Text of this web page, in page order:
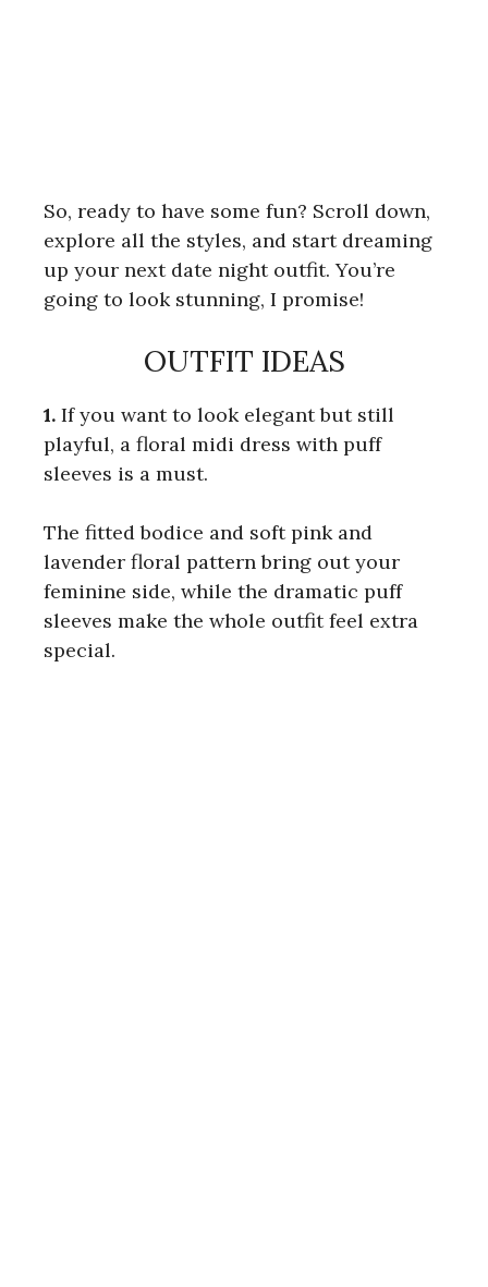
So, ready to have some fun? Scroll down,
explore all the styles, and start dreaming
up your next date night outfit. You’re
going to look stunning, I promise!
OUTFIT IDEAS
1. If you want to look elegant but still
playful, a floral midi dress with puff
sleeves is a must.
The fitted bodice and soft pink and
lavender floral pattern bring out your
feminine side, while the dramatic puff
sleeves make the whole outfit feel extra
special.